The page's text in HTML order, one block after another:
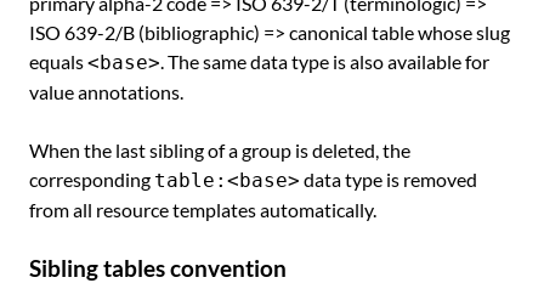
ISO 639-2/B (bibliographic) => canonical table whose slug
equals<base>. The same data type is also available for
value annotations.
When the last sibling of a group is deleted, the
corresponding table:<base> data type is removed
from all resource templates automatically.
Sibling tables convention